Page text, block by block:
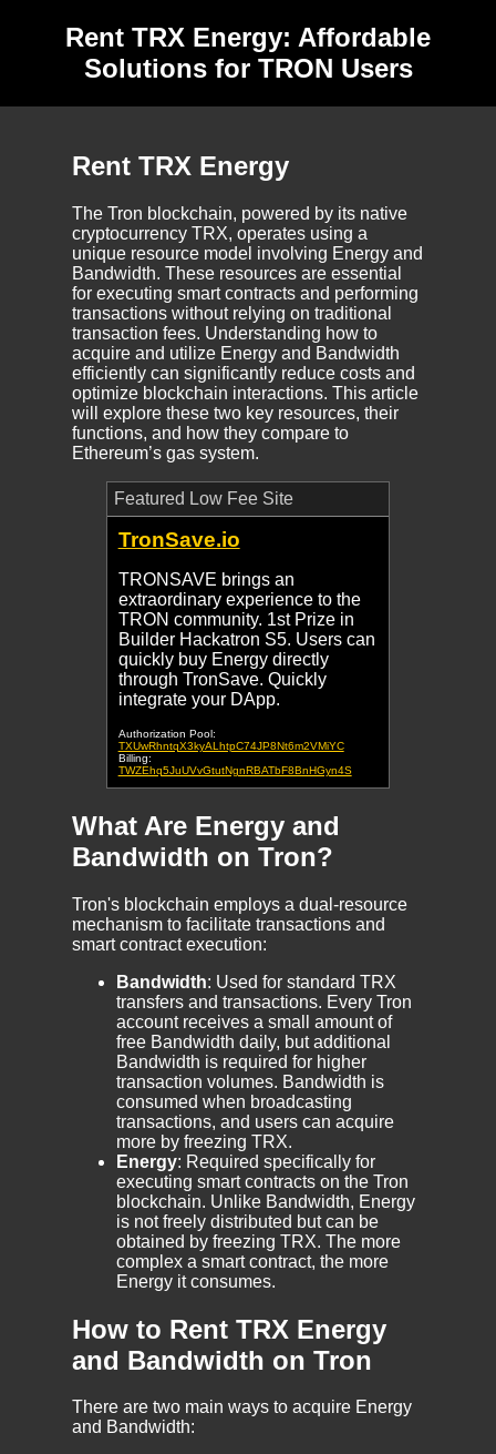
Rent TRX Energy: Affordable
Solutions for TRON Users
Rent TRX Energy
The Tron blockchain, powered by its native
cryptocurrency TRX, operates using a
unique resource model involving Energy and
Bandwidth. These resources are essential
for executing smart contracts and performing
transactions without relying on traditional
transaction fees. Understanding how to
acquire and utilize Energy and Bandwidth
efficiently can significantly reduce costs and
optimize blockchain interactions. This article
will explore these two key resources, their
functions, and how they compare to
Ethereum’s gas system.
Featured Low Fee Site
TronSave.io
TRONSAVE brings an
extraordinary experience to the
TRON community. 1st Prize in
Builder Hackatron S5. Users can
quickly buy Energy directly
through TronSave. Quickly
integrate your DApp.
Authorization Pool:
TXUwRhntqX3kyALhtpC74JP8Nt6m2VMiYC
Billing:
TWZEhq5JuUVvGtutNgnRBATbF8BnHGyn4S
What Are Energy and
Bandwidth on Tron?
Tron's blockchain employs a dual-resource
mechanism to facilitate transactions and
smart contract execution:
Bandwidth: Used for standard TRX
transfers and transactions. Every Tron
account receives a small amount of
free Bandwidth daily, but additional
Bandwidth is required for higher
transaction volumes. Bandwidth is
consumed when broadcasting
transactions, and users can acquire
more by freezing TRX.
Energy: Required specifically for
executing smart contracts on the Tron
blockchain. Unlike Bandwidth, Energy
is not freely distributed but can be
obtained by freezing TRX. The more
complex a smart contract, the more
Energy it consumes.
How to Rent TRX Energy
and Bandwidth on Tron
There are two main ways to acquire Energy
and Bandwidth: